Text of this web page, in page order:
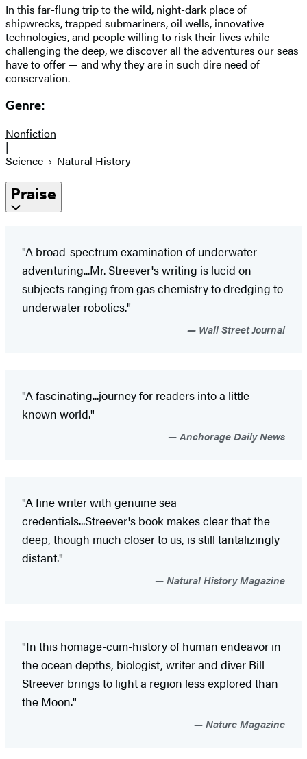
In this far-flung trip to the wild, night-dark place of
shipwrecks, trapped submariners, oil wells, innovative
technologies, and people willing to risk their lives while
challenging the deep, we discover all the adventures our seas
have to offer — and why they are in such dire need of
conservation.
Genre:
Nonfiction
|
Science
Natural History
Praise
"A broad-spectrum examination of underwater
adventuring...Mr. Streever's writing is lucid on
subjects ranging from gas chemistry to dredging to
underwater robotics."
Wall Street Journal
"A fascinating...journey for readers into a little-
known world."
Anchorage Daily News
"A fine writer with genuine sea
credentials...Streever's book makes clear that the
deep, though much closer to us, is still tantalizingly
distant."
Natural History Magazine
"In this homage-cum-history of human endeavor in
the ocean depths, biologist, writer and diver Bill
Streever brings to light a region less explored than
the Moon."
Nature Magazine